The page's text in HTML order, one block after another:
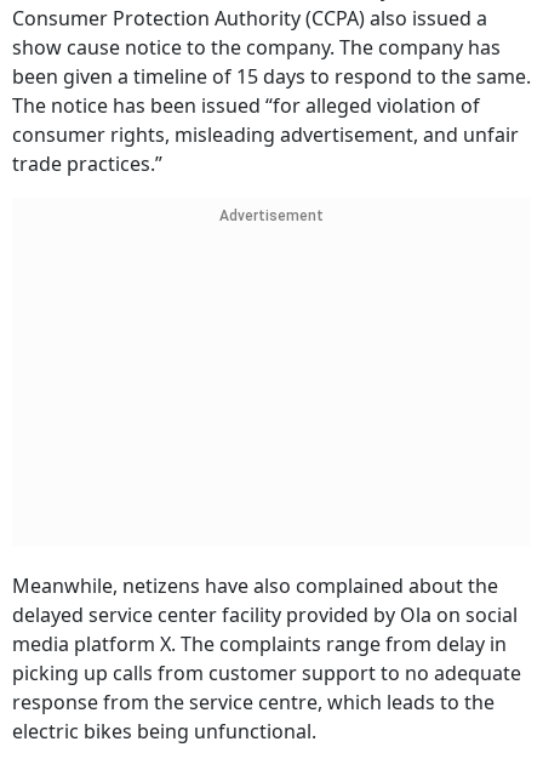
Consumer Protection Authority (CCPA) also issued a
show cause notice to the company. The company has
been given a timeline of 15 days to respond to the same.
The notice has been issued “for alleged violation of
consumer rights, misleading advertisement, and unfair
trade practices.”
Advertisement
Meanwhile, netizens have also complained about the
delayed service center facility provided by Ola on social
media platform X. The complaints range from delay in
picking up calls from customer support to no adequate
response from the service centre, which leads to the
electric bikes being unfunctional.